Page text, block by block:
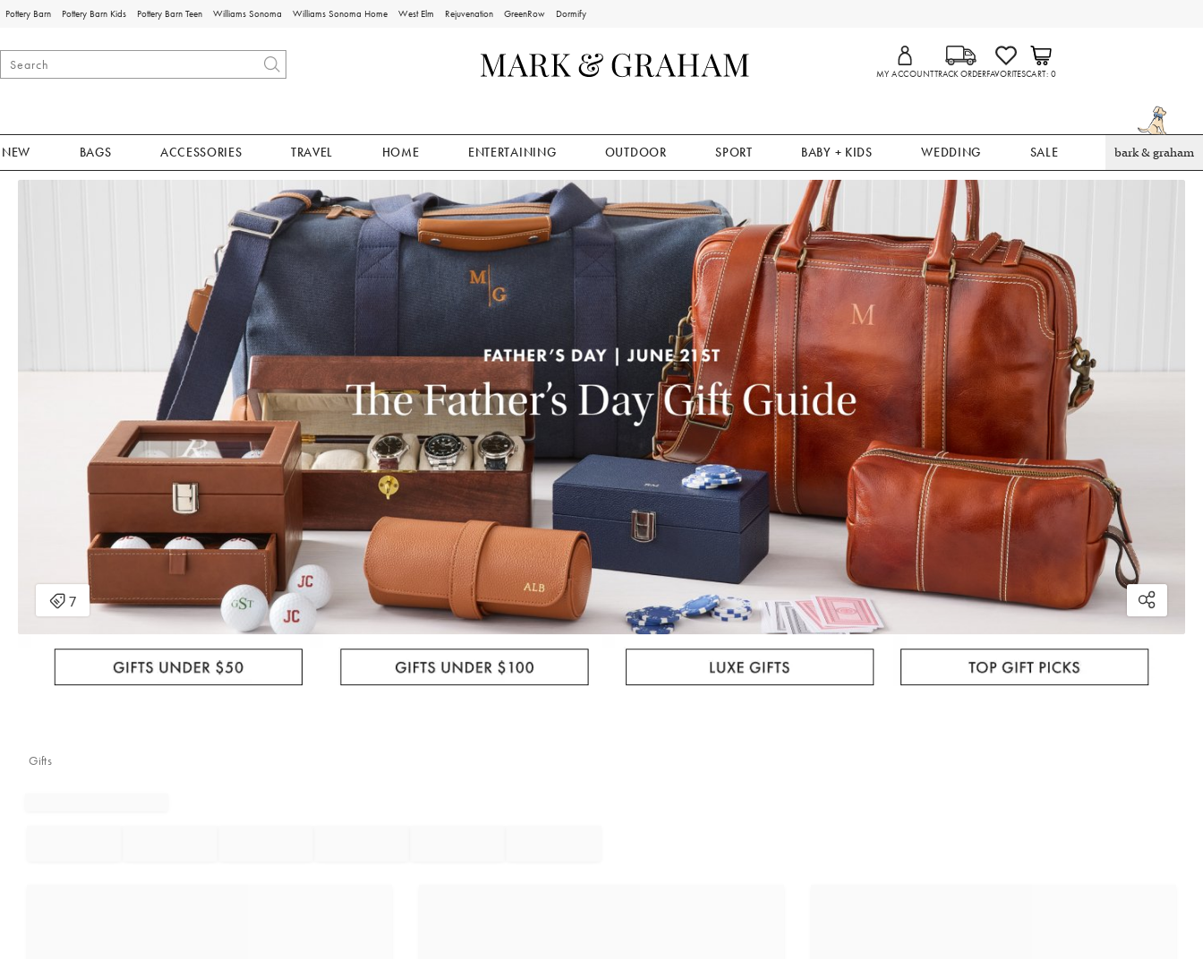
Pottery Barn Pottery Barn Kids Pottery Barn Teen Williams Sonoma Williams Sonoma Home West Elm Rejuvenation GreenRow Dormify
MY ACCOUNTTRACK ORDERFAVORITESCART 0
NEW BAGS ACCESSORIES TRAVEL HOME ENTERTAINING OUTDOOR SPORT BABY + KIDS WEDDING SALE bark & graham
Gifts